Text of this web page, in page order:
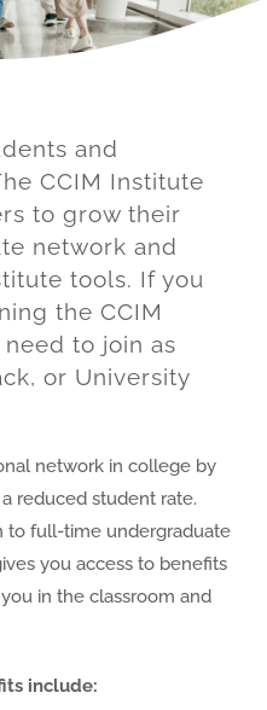
and
CCIM Institute
to grow their
network and
tools. If you
the CCIM
to join as
or University
network in college by
reduced student rate.
to full-time undergraduate
you access to benefits
in the classroom and
include: